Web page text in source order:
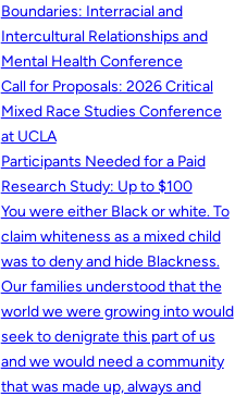
Boundaries: Interracial and
Intercultural Relationships and
Mental Health Conference
Call for Proposals: 2026 Critical
Mixed Race Studies Conference
at UCLA
Participants Needed for a Paid
Research Study: Up to $100
You were either Black or white. To
claim whiteness as a mixed child
was to deny and hide Blackness.
Our families understood that the
world we were growing into would
seek to denigrate this part of us
and we would need a community
that was made up, always and